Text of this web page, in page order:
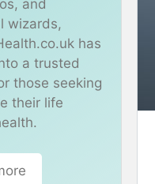
and
wizards,
has
a trusted
those seeking
their life